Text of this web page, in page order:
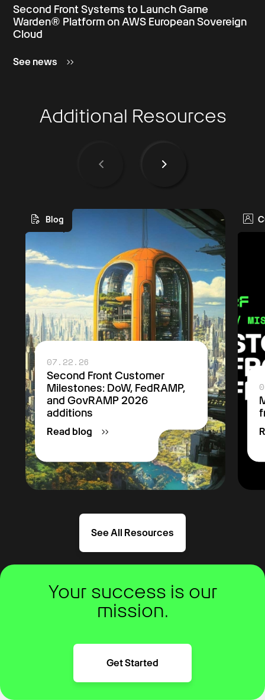
Second Front Systems to Launch Game
Warden® Platform on AWS European Sovereign
Cloud
See news
Additional Resources
Blog
07.22.26
Second Front Customer
Milestones: DoW, FedRAMP,
and GovRAMP 2026
additions
Read blog
See All Resources
Your success is our
mission.
Get Started